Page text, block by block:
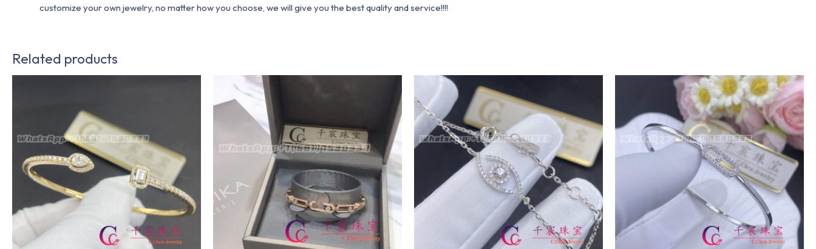
customize your own jewelry, no matter how you choose, we will give you the best quality and service!!!!
Related products